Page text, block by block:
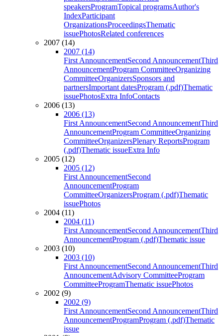
speakersProgramTopical programsAuthor's
IndexParticipant
OrganizationsProceedingsThematic
issuePhotosRelated conferences
2007 (14)
2007 (14)
First AnnouncementSecond AnnouncementThird
AnnouncementProgram CommitteeOrganizing
CommitteeOrganizersSponsors and
partnersImportant datesProgram (.pdf)Thematic
issuePhotosExtra InfoContacts
2006 (13)
2006 (13)
First AnnouncementSecond AnnouncementThird
AnnouncementProgram CommitteeOrganizing
CommitteeOrganizersPlenary ReportsProgram
(.pdf)Thematic issueExtra Info
2005 (12)
2005 (12)
First AnnouncementSecond
AnnouncementProgram
CommitteeOrganizersProgram (.pdf)Thematic
issuePhotos
2004 (11)
2004 (11)
First AnnouncementSecond AnnouncementThird
AnnouncementProgram (.pdf)Thematic issue
2003 (10)
2003 (10)
First AnnouncementSecond AnnouncementThird
AnnouncementAdvisory CommitteeProgram
CommitteeProgramThematic issuePhotos
2002 (9)
2002 (9)
First AnnouncementSecond AnnouncementThird
AnnouncementProgramProgram (.pdf)Thematic
issue